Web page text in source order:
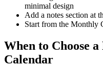
minimal design
Add a notes section at
Start from the Monthly
When to Choose
Calendar